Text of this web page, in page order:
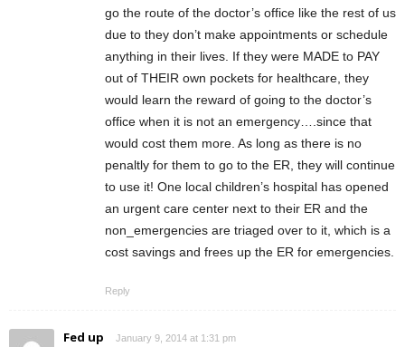
go the route of the doctor’s office like the rest of us
due to they don’t make appointments or schedule
anything in their lives. If they were MADE to PAY
out of THEIR own pockets for healthcare, they
would learn the reward of going to the doctor’s
office when it is not an emergency….since that
would cost them more. As long as there is no
penaltly for them to go to the ER, they will continue
to use it! One local children’s hospital has opened
an urgent care center next to their ER and the
non_emergencies are triaged over to it, which is a
cost savings and frees up the ER for emergencies.
Reply
Fed up January 9, 2014 at 1:31 pm